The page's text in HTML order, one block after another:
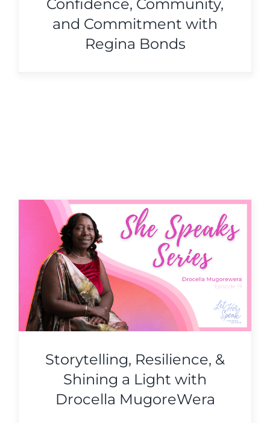
Confidence, Community,
and Commitment with
Regina Bonds
Storytelling, Resilience, &
Shining a Light with
Drocella MugoreWera